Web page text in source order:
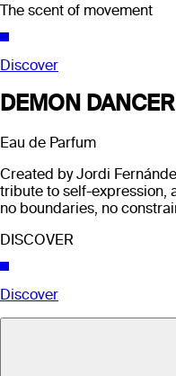
The scent of movement
Discover
DEMON DANCER
Eau de Parfum
Created by Jordi
tribute to self-expression,
no boundaries, no
DISCOVER
Discover